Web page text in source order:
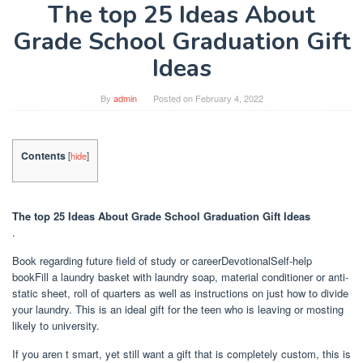
The top 25 Ideas About
Grade School Graduation Gift
Ideas
By admin Posted on February 4, 2022
Contents[hide]
The top 25 Ideas About Grade School Graduation Gift Ideas
.
Book regarding future field of study or careerDevotionalSelf-help
bookFill a laundry basket with laundry soap, material conditioner or anti-
static sheet, roll of quarters as well as instructions on just how to divide
your laundry. This is an ideal gift for the teen who is leaving or mosting
likely to university.
If you aren t smart, yet still want a gift that is completely custom, this is